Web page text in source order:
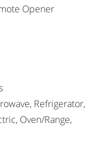
Opener
Refrigerator,
Oven/Range,